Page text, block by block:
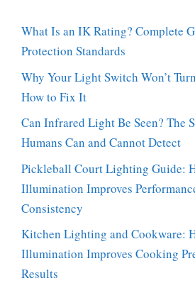
What Is an IK Rating? Complete
Protection Standards
Why Your Light Switch Won’t
How to Fix It
Can Infrared Light Be Seen? The
Humans Can and Cannot Detect
Pickleball Court Lighting Guide:
Illumination Improves
Consistency
Kitchen Lighting and Cookware:
Illumination Improves Cooking
Results